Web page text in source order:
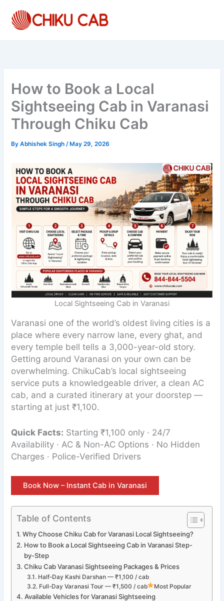
content
How to Book a Local
Sightseeing Cab in Varanasi
Through Chiku Cab
ByAbhishek Singh/ May 29, 2026
Local Sightseeing Cab in Varanasi
Varanasi one of the world’s oldest living cities is a
place where every narrow lane, every ghat, and
every temple bell tells a 3,000-year-old story.
Getting around Varanasi on your own can be
overwhelming. ChikuCab’s local sightseeing
service puts a knowledgeable driver, a clean AC
cab, and a curated itinerary at your doorstep —
starting at just ₹1,100.
Quick Facts: Starting ₹1,100 only · 24/7
Availability · AC & Non-AC Options · No Hidden
Charges · Police-Verified Drivers
Book Now – Instant Cab in Varanasi
Table of Contents
Why Choose Chiku Cab for Varanasi Local Sightseeing?
How to Book a Local Sightseeing Cab in Varanasi Step-
by-Step
Chiku Cab Varanasi Sightseeing Packages & Prices
Half-Day Kashi Darshan — ₹1,100 / cab
Full-Day Varanasi Tour — ₹1,500 / cab
Most Popular
Available Vehicles for Varanasi Sightseeing